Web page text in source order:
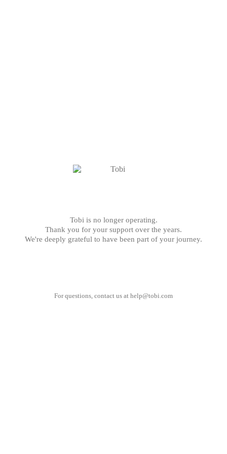
Tobi is no longer operating.
Thank you for your support over the years.
We're deeply grateful to have been part of your journey.
For questions, contact us at help@tobi.com